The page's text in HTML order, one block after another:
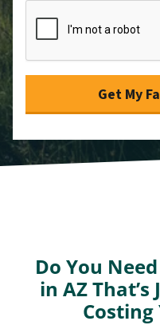
Do You
in AZ
Costing